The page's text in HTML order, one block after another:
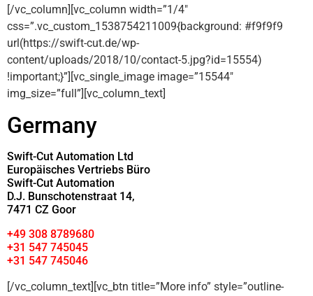
[/vc_column][vc_column width=”1/4″
css=”.vc_custom_1538754211009{background: #f9f9f9
url(https://swift-cut.de/wp-
content/uploads/2018/10/contact-5.jpg?id=15554)
!important;}”][vc_single_image image=”15544″
img_size=”full”][vc_column_text]
Germany
Swift-Cut Automation Ltd
Europäisches Vertriebs Büro
Swift-Cut Automation
D.J. Bunschotenstraat 14,
7471 CZ Goor
+49 308 8789680
+31 547 745045
+31 547 745046
[/vc_column_text][vc_btn title=”More info” style=”outline-